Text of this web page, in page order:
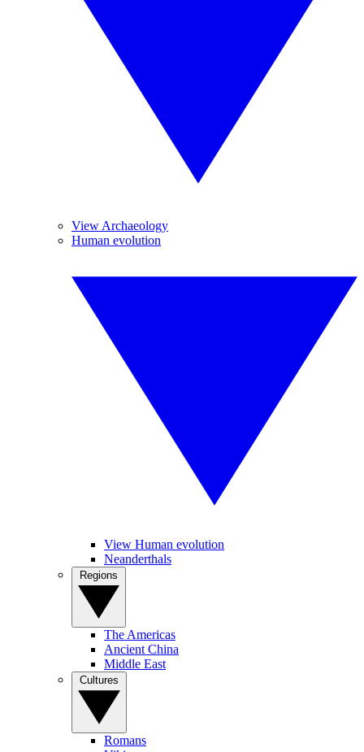
View Archaeology
Human evolution
View Human evolution
Neanderthals
The Americas
Ancient China
Middle East
Romans